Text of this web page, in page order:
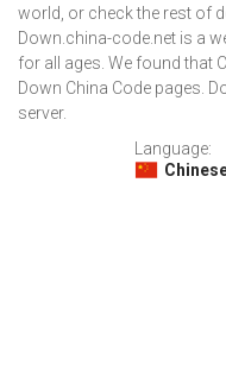
world, or check the rest of
Down.china-code.net is a
for all ages. We found that
Down China Code pages.
server.
Language: